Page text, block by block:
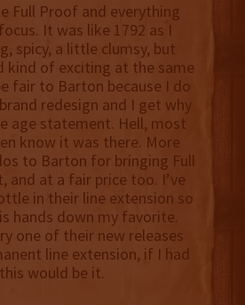
Full Proof and everything
It was like 1792 as I
spicy, a little clumsy, but
kind of exciting at the same
fair to Barton because I do
redesign and I get why
age statement. Hell, most
know it was there. More
to Barton for bringing Full
and at a fair price too. I’ve
in their line extension so
hands down my favorite.
one of their new releases
line extension, if I had
would be it.